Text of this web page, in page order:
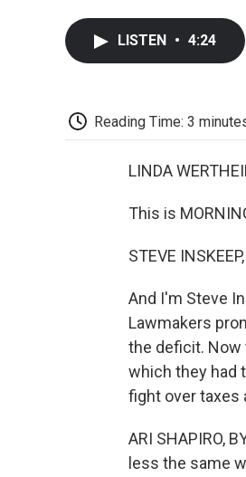
LISTEN • 4:24
Reading Time: 3
LINDA
This is
STEVE
And I'm Steve
Lawmakers
the deficit. Now
which they had
fight over taxes
ARI SHAPIRO,
less the same